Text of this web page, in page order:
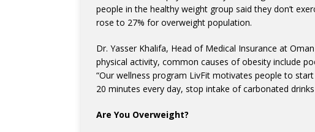
people in the healthy weight group said they don’t
rose to 27% for overweight population.
Dr. Yasser Khalifa, Head of Medical Insurance at
physical activity, common causes of obesity include
“Our wellness program LivFit motivates people to
20 minutes every day, stop intake of carbonated
Are You Overweight?